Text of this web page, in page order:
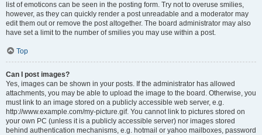
list of emoticons can be seen in the posting form. Try not to overuse smilies,
however, as they can quickly render a post unreadable and a moderator may
edit them out or remove the post altogether. The board administrator may also
have set a limit to the number of smilies you may use within a post.
Top
Can I post images?
Yes, images can be shown in your posts. If the administrator has allowed
attachments, you may be able to upload the image to the board. Otherwise, you
must link to an image stored on a publicly accessible web server, e.g.
http://www.example.com/my-picture.gif. You cannot link to pictures stored on
your own PC (unless it is a publicly accessible server) nor images stored
behind authentication mechanisms, e.g. hotmail or yahoo mailboxes, password